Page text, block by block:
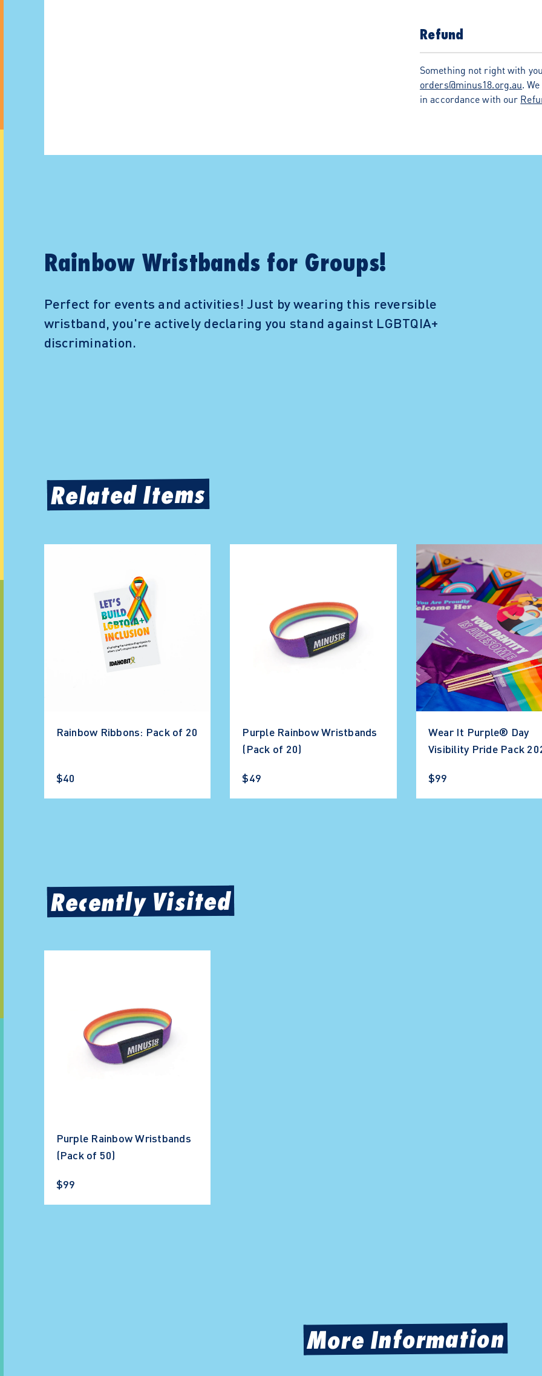
Refund
Something not right with
orders@minus18.org.au.
in accordance with our
Rainbow Wristbands for Groups!
Perfect for events and activities! Just by wearing this reversible
wristband, you're actively declaring you stand against LGBTQIA+
discrimination.
Related Items
Rainbow Ribbons: Pack of 20
$40
Purple Rainbow Wristbands
(Pack of 20)
$49
Wear It Purple® Day
Visibility Pride Pack
$99
Recently Visited
Purple Rainbow Wristbands
(Pack of 50)
$99
More Information